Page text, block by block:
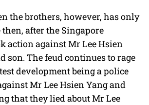
the brothers, however, has only
after the Singapore
action against Mr Lee Hsien
son. The feud continues to rage
development being a police
Mr Lee Hsien Yang and
that they lied about Mr Lee